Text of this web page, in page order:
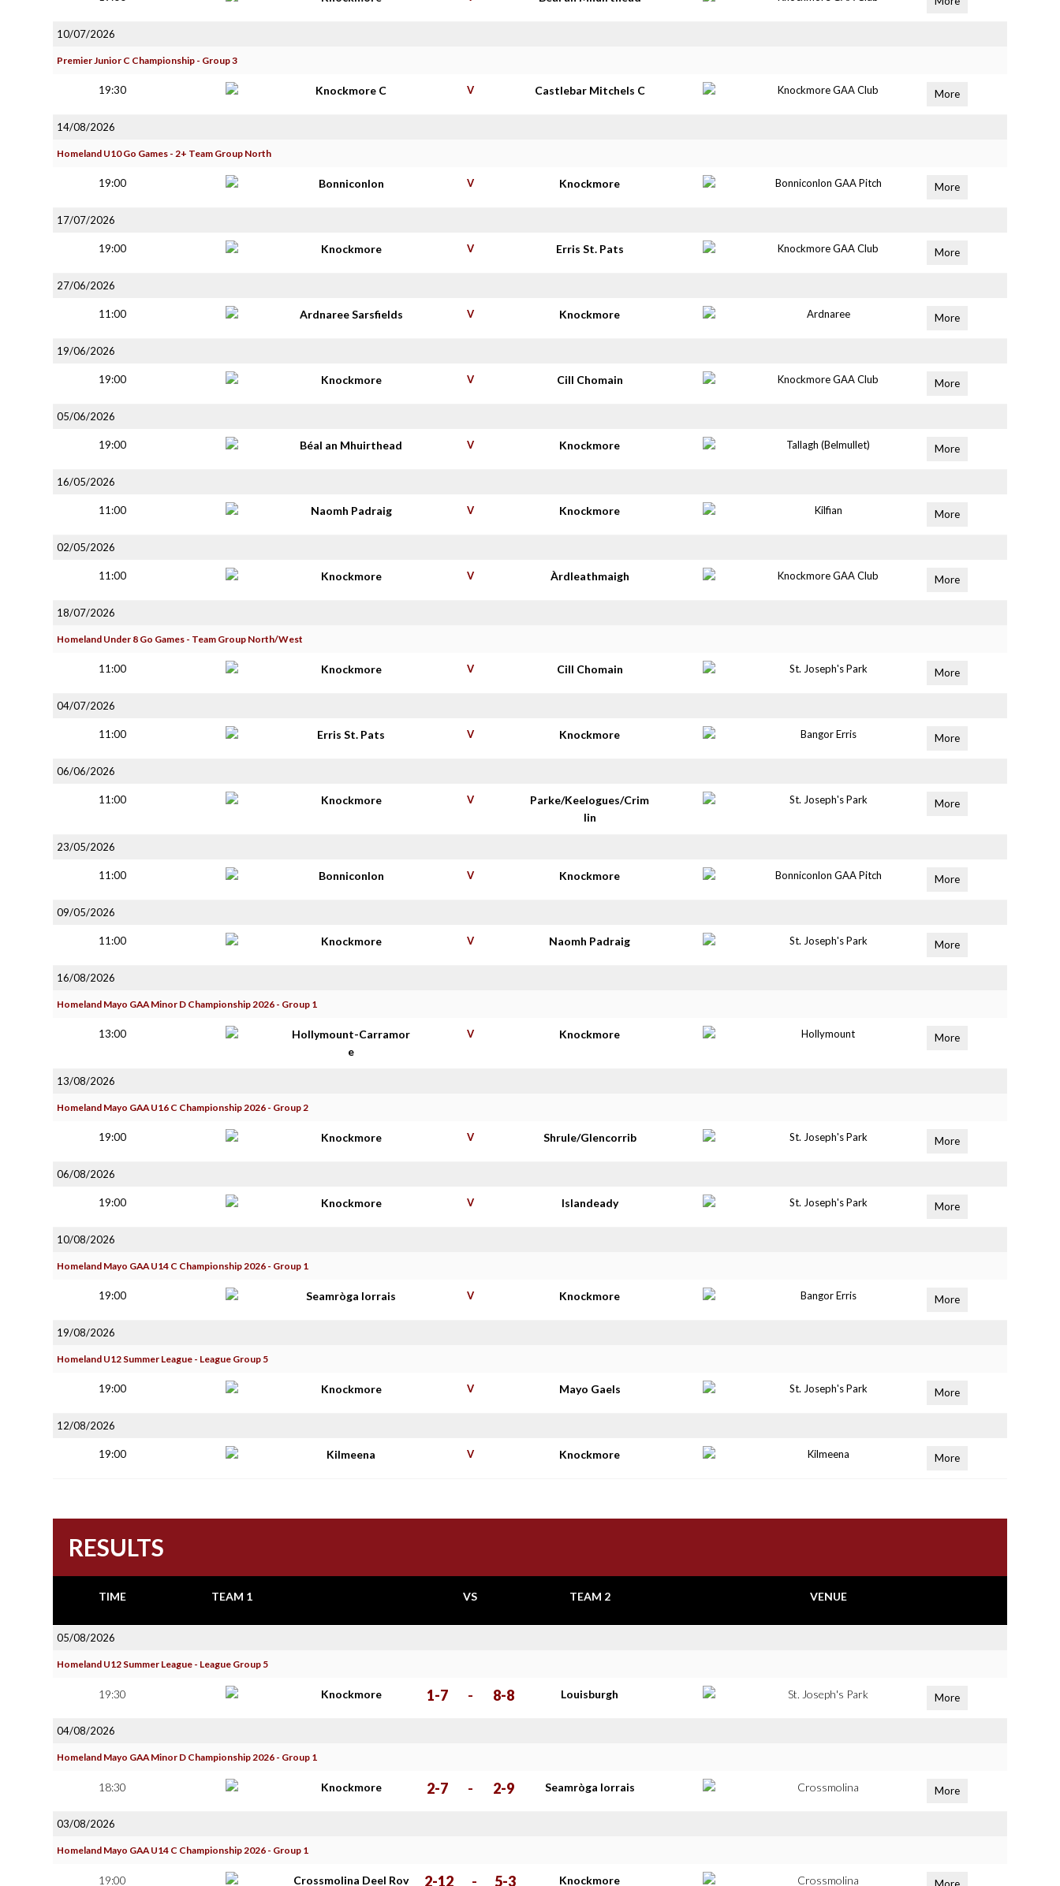
10/07/2026
Premier Junior C Championship - Group 3
19:30 Knockmore C V Castlebar Mitchels C Knockmore GAA Club More
14/08/2026
Homeland U10 Go Games - 2+ Team Group North
19:00 Bonniconlon V Knockmore Bonniconlon GAA Pitch More
17/07/2026
19:00 Knockmore V Erris St. Pats Knockmore GAA Club More
27/06/2026
11:00 Ardnaree Sarsfields V Knockmore Ardnaree More
19/06/2026
19:00 Knockmore V Cill Chomain Knockmore GAA Club More
05/06/2026
19:00 Béal an Mhuirthead V Knockmore Tallagh (Belmullet) More
16/05/2026
11:00 Naomh Padraig V Knockmore Kilfian More
02/05/2026
11:00 Knockmore V Àrdleathmaigh Knockmore GAA Club More
18/07/2026
Homeland Under 8 Go Games - Team Group North/West
11:00 Knockmore V Cill Chomain St. Joseph's Park More
04/07/2026
11:00 Erris St. Pats V Knockmore Bangor Erris More
06/06/2026
11:00 Knockmore V
Parke/Keelogues/Crim
lin
St. Joseph's Park More
23/05/2026
11:00 Bonniconlon V Knockmore Bonniconlon GAA Pitch More
09/05/2026
11:00 Knockmore V Naomh Padraig St. Joseph's Park More
16/08/2026
Homeland Mayo GAA Minor D Championship 2026 - Group 1
13:00
Hollymount-Carramor
e
V Knockmore Hollymount More
13/08/2026
Homeland Mayo GAA U16 C Championship 2026 - Group 2
19:00 Knockmore V Shrule/Glencorrib St. Joseph's Park More
06/08/2026
19:00 Knockmore V Islandeady St. Joseph's Park More
10/08/2026
Homeland Mayo GAA U14 C Championship 2026 - Group 1
19:00 Seamròga Iorrais V Knockmore Bangor Erris More
19/08/2026
Homeland U12 Summer League - League Group 5
19:00 Knockmore V Mayo Gaels St. Joseph's Park More
12/08/2026
19:00 Kilmeena V Knockmore Kilmeena More
RESULTS
TIME TEAM 1 VS TEAM 2 VENUE
05/08/2026
Homeland U12 Summer League - League Group 5
19:30 Knockmore 1-7 - 8-8 Louisburgh St. Joseph's Park More
04/08/2026
Homeland Mayo GAA Minor D Championship 2026 - Group 1
18:30 Knockmore 2-7 - 2-9 Seamròga Iorrais Crossmolina More
03/08/2026
Homeland Mayo GAA U14 C Championship 2026 - Group 1
19:00 Crossmolina Deel Rov 2-12 - 5-3 Knockmore Crossmolina